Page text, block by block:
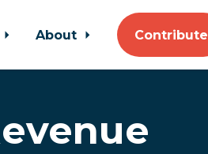
About Contribute